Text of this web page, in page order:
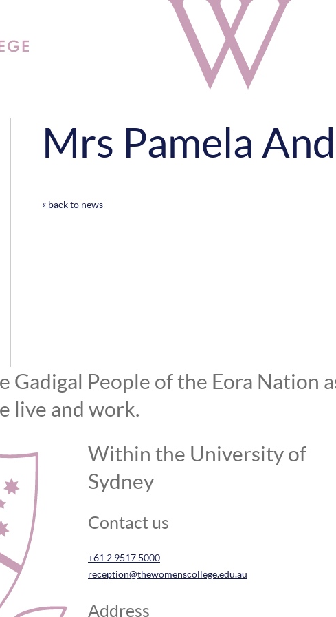
Mrs Pamela
« back to news
Gadigal People of the Eora Nation
live and work.
Within the University of
Sydney
Contact us
+61 2 9517 5000
reception@thewomenscollege.edu.au
Address